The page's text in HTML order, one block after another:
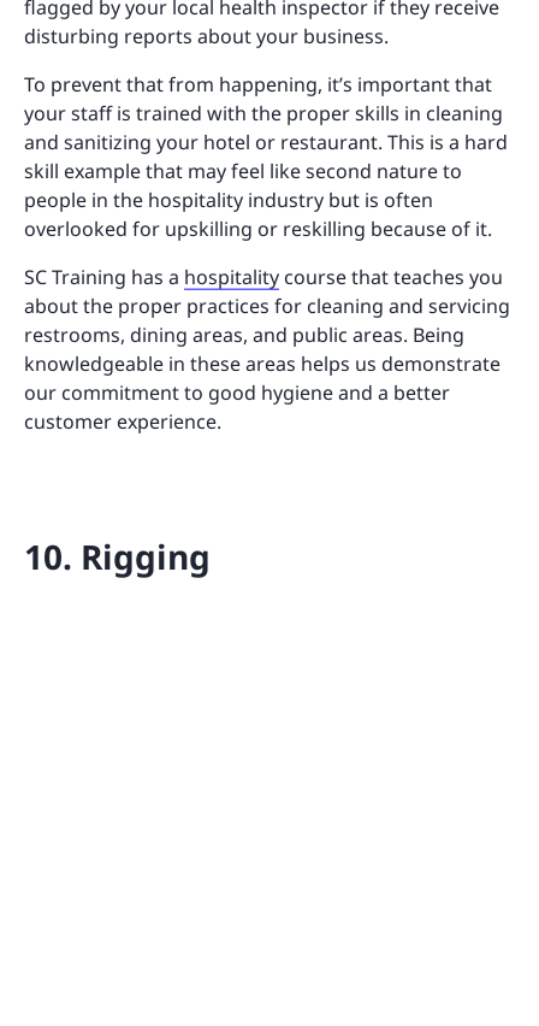
flagged by your local health inspector if they receive
disturbing reports about your business.
To prevent that from happening, it’s important that
your staff is trained with the proper skills in cleaning
and sanitizing your hotel or restaurant. This is a hard
skill example that may feel like second nature to
people in the hospitality industry but is often
overlooked for upskilling or reskilling because of it.
SC Training has a hospitality course that teaches you
about the proper practices for cleaning and servicing
restrooms, dining areas, and public areas. Being
knowledgeable in these areas helps us demonstrate
our commitment to good hygiene and a better
customer experience.
10. Rigging